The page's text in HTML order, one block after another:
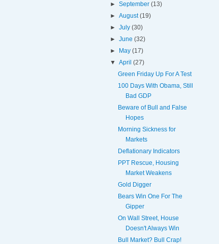
►September(13)
►August(19)
►July(30)
►June(32)
►
May(17)
▼April(27)
Green Friday Up For A Test
100 Days With Obama, Still
Bad GDP
Beware of Bull and False
Hopes
Morning Sickness for
Markets
Deflationary Indicators
PPT Rescue, Housing
Market Weakens
Gold Digger
Bears Win One For The
Gipper
On Wall Street, House
Doesn't Always Win
Bull Market? Bull Crap!